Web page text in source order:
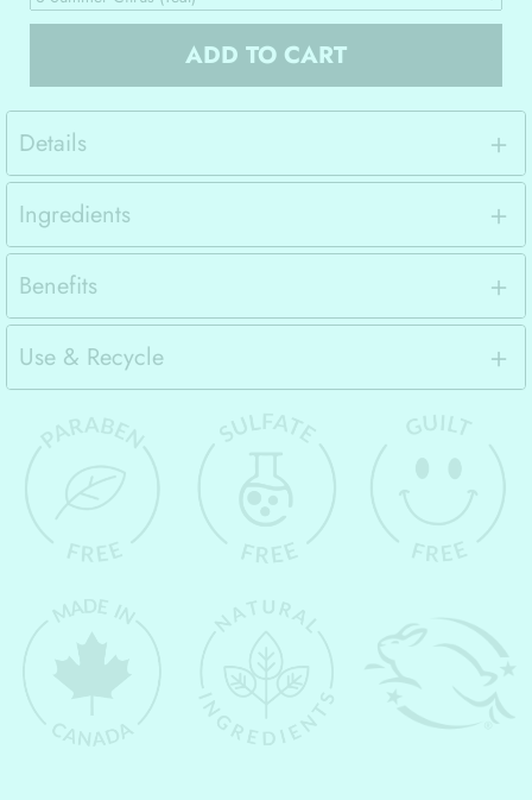
ADD TO CART
Details
Ingredients
Benefits
Use & Recycle